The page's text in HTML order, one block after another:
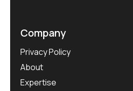
Company
Privacy Policy
About
Expertise